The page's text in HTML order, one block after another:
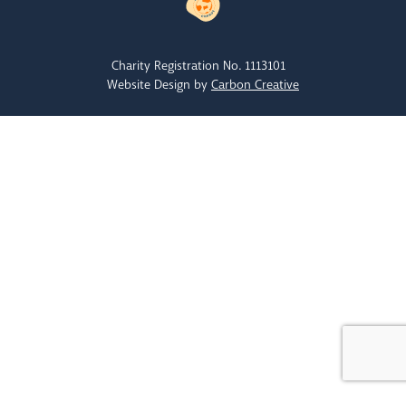
Charity Registration No. 1113101
Website Design by Carbon Creative